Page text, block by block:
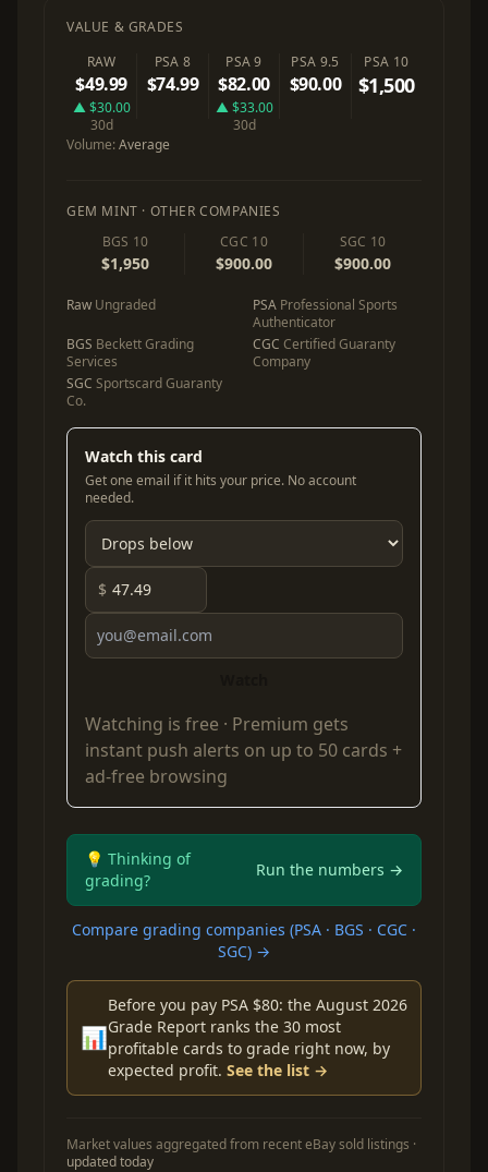
VALUE & GRADES
RAW
$49.99
▲ $30.00
30d
PSA 8
$74.99
PSA 9
$82.00
▲ $33.00
30d
PSA 9.5
$90.00
PSA 10
$1,500
Volume:Average
GEM MINT · OTHER COMPANIES
BGS 10
$1,950
CGC 10
$900.00
SGC 10
$900.00
Raw Ungraded PSA Professional Sports
Authenticator
BGS Beckett Grading
Services
CGC Certified Guaranty
Company
SGC Sportscard Guaranty
Co.
Watch this card
Get one email if it hits your price. No account
needed.
$
Watching is free · Premium gets
instant push alerts on up to 50 cards +
ad-free browsing
💡 Thinking of
grading?
Run the numbers →
Compare grading companies (PSA · BGS · CGC ·
SGC) →
📊
Before you pay PSA $80: the August 2026
Grade Report ranks the 30 most
profitable cards to grade right now, by
expected profit. See the list →
Market values aggregated from recent eBay sold listings ·
updated today